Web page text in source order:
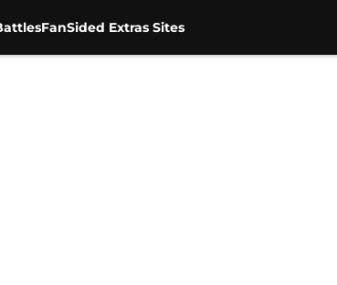
FanSided Extras Sites